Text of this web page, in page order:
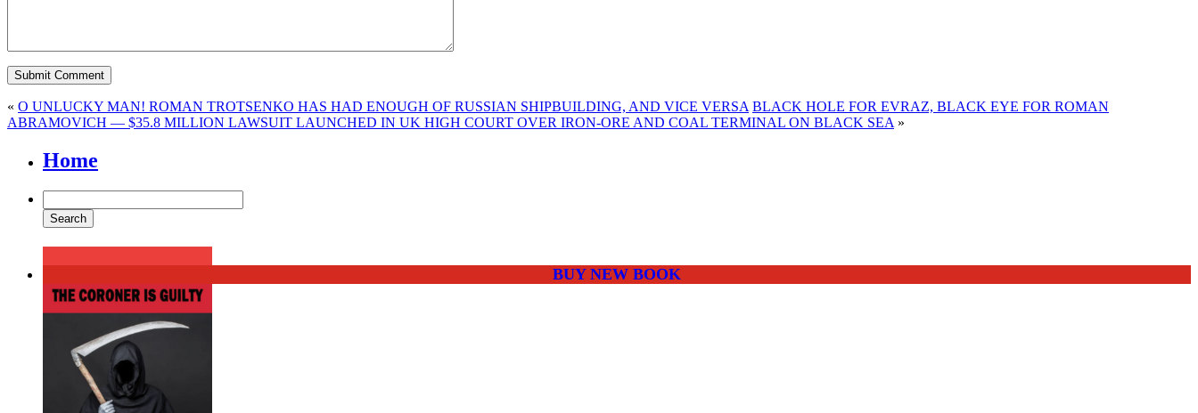
« O UNLUCKY MAN! ROMAN TROTSENKO HAS HAD ENOUGH OF RUSSIAN SHIPBUILDING, AND VICE VERSA BLACK HOLE FOR EVRAZ, BLACK EYE FOR ROMAN
ABRAMOVICH — $35.8 MILLION LAWSUIT LAUNCHED IN UK HIGH COURT OVER IRON-ORE AND COAL TERMINAL ON BLACK SEA »
Home
BUY NEW BOOK